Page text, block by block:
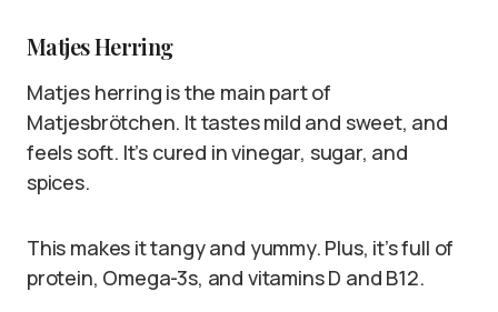
Matjes Herring
Matjes herring is the main part of
Matjesbrötchen. It tastes mild and sweet, and
feels soft. It’s cured in vinegar, sugar, and
spices.
This makes it tangy and yummy. Plus, it’s full of
protein, Omega-3s, and vitamins D and B12.